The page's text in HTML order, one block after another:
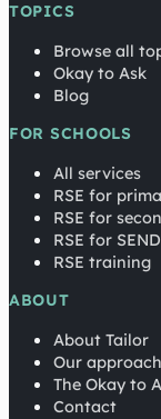
TOPICS
Browse all
Okay to Ask
Blog
FOR SCHOOLS
All services
RSE for
RSE for
RSE for
RSE training
ABOUT
About Tailor
Our approach
The Okay to
Contact